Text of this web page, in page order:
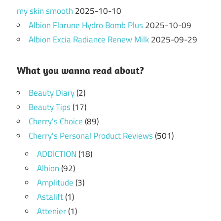
my skin smooth 2025-10-10
Albion Flarune Hydro Bomb Plus2025-10-09
Albion Excia Radiance Renew Milk2025-09-29
What you wanna read about?
Beauty Diary(2)
Beauty Tips(17)
Cherry's Choice(89)
Cherry's Personal Product Reviews(501)
ADDICTION(18)
Albion(92)
Amplitude(3)
Astalift(1)
Attenier(1)